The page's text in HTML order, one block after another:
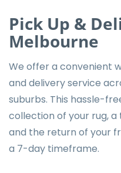
Pick Up &
Melbourne
We offer a convenient
and delivery service
suburbs. This hassle-
collection of your rug,
and the return of your
a 7-day timeframe.